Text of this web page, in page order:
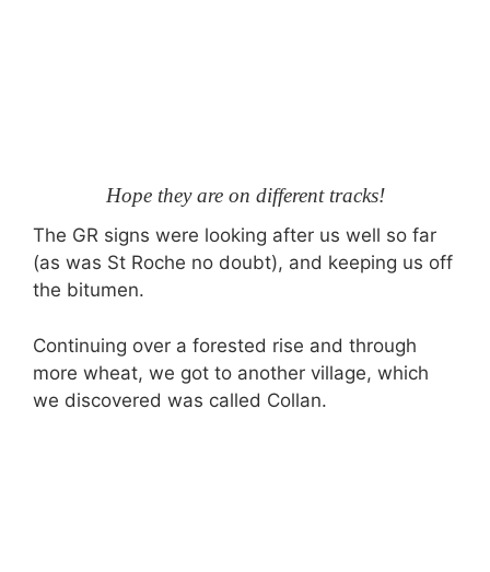
Hope they are on different tracks!
The GR signs were looking after us well so far
(as was St Roche no doubt), and keeping us off
the bitumen.
Continuing over a forested rise and through
more wheat, we got to another village, which
we discovered was called Collan.